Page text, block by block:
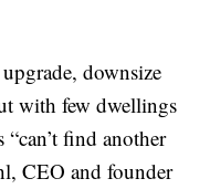
downsize
with few dwellings
find another
CEO and founder